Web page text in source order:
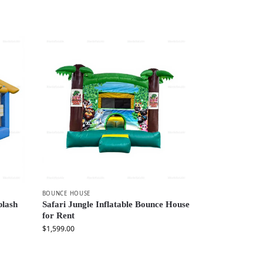
BOUNCE HOUSE
Safari Jungle Inflatable Bounce House
for Rent
$1,599.00